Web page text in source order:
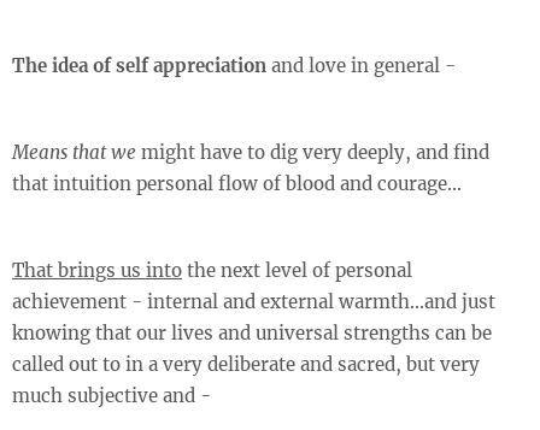
The idea of self appreciation and love in general -
Means that we might have to dig very deeply, and find
that intuition personal flow of blood and courage...
That brings us into the next level of personal
achievement - internal and external warmth...and just
knowing that our lives and universal strengths can be
called out to in a very deliberate and sacred, but very
much subjective and -